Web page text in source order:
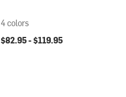
4 colors
$82.95 -$119.95